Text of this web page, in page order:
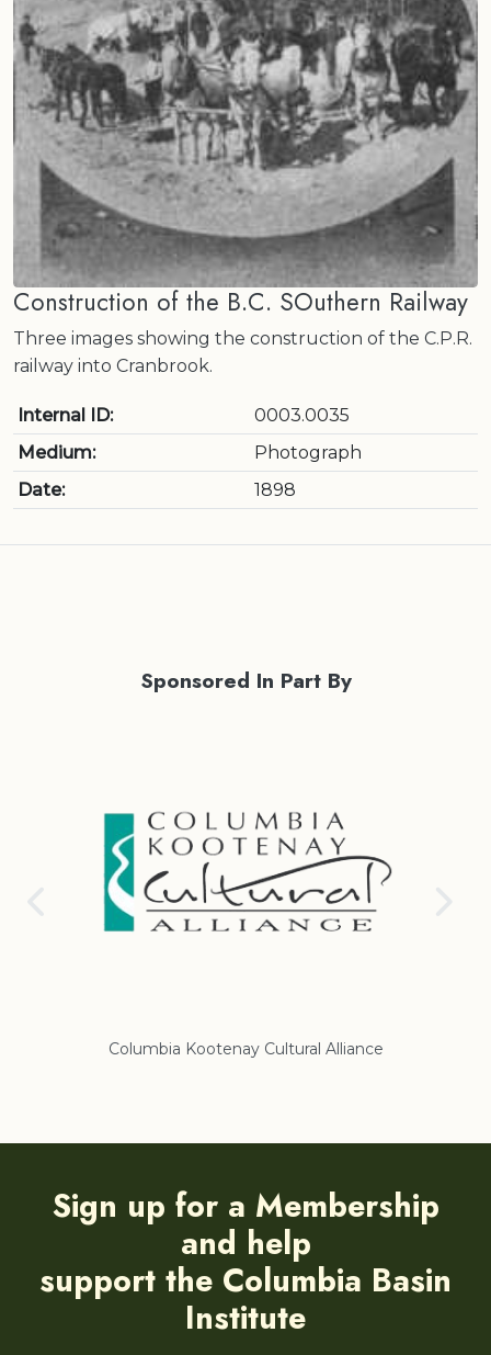
Construction of the B.C. SOuthern Railway
Three images showing the construction of the C.P.R.
railway into Cranbrook.
Internal ID:
0003.0035
Medium:
Photograph
Date:
1898
Sponsored In Part By
Columbia Kootenay Cultural Alliance
Sign up for a Membership
and help
support the Columbia Basin
Institute